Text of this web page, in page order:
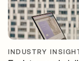
INDUSTRY